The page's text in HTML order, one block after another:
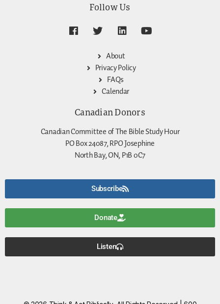
Follow Us
About
Privacy Policy
FAQs
Calendar
Canadian Donors
Canadian Committee of The Bible Study Hour
PO Box 24087, RPO Josephine
North Bay, ON, P1B 0C7
Subscribe
Donate
Listen